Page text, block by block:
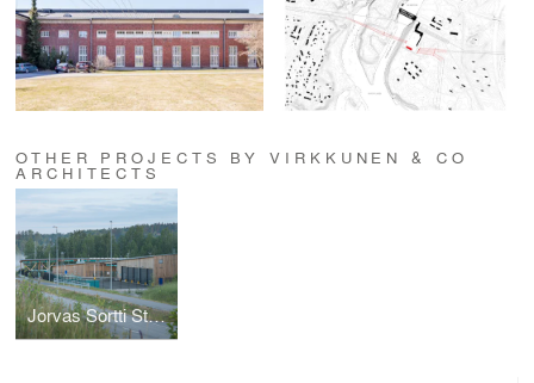
OTHER PROJECTS BY VIRKKUNEN & CO
ARCHITECTS
Jorvas Sortti Station